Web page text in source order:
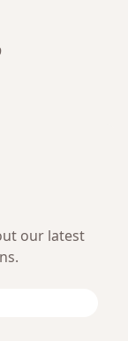
our latest